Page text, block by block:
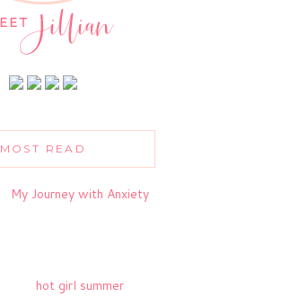
MOST READ
My Journey with Anxiety
hot girl summer